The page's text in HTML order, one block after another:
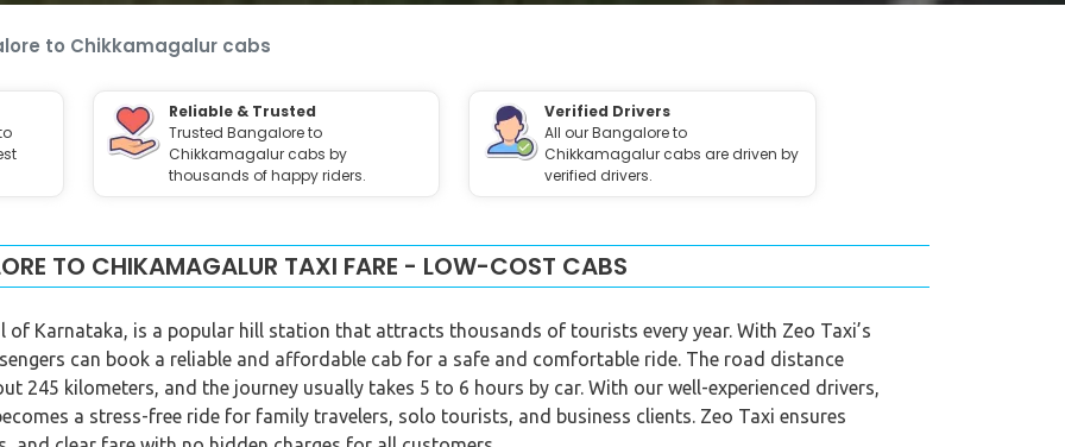
to Chikkamagalur cabs
Reliable & Trusted
Trusted Bangalore to
Chikkamagalur cabs by
thousands of happy riders.
Verified Drivers
All our Bangalore to
Chikkamagalur cabs are driven by
verified drivers.
TO CHIKAMAGALUR TAXI FARE - LOW-COST CABS
Karnataka, is a popular hill station that attracts thousands of tourists every year. With Zeo Taxi’s
can book a reliable and affordable cab for a safe and comfortable ride. The road distance
245 kilometers, and the journey usually takes 5 to 6 hours by car. With our well-experienced drivers,
a stress-free ride for family travelers, solo tourists, and business clients. Zeo Taxi ensures